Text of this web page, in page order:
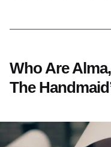
Who Are
The